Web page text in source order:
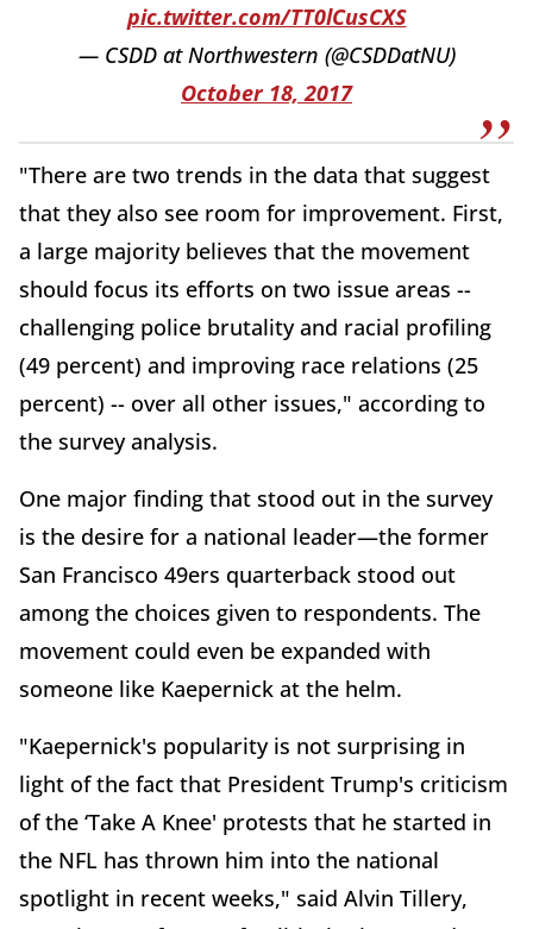
pic.twitter.com/TT0lCusCXS
— CSDD at Northwestern (@CSDDatNU)
October 18, 2017
"There are two trends in the data that suggest
that they also see room for improvement. First,
a large majority believes that the movement
should focus its efforts on two issue areas --
challenging police brutality and racial profiling
(49 percent) and improving race relations (25
percent) -- over all other issues," according to
the survey analysis.
One major finding that stood out in the survey
is the desire for a national leader—the former
San Francisco 49ers quarterback stood out
among the choices given to respondents. The
movement could even be expanded with
someone like Kaepernick at the helm.
"Kaepernick's popularity is not surprising in
light of the fact that President Trump's criticism
of the ‘Take A Knee' protests that he started in
the NFL has thrown him into the national
spotlight in recent weeks," said Alvin Tillery,